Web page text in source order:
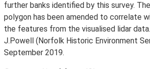
further banks identified by this survey.
polygon has been amended to correlate
the features from the visualised lidar data.
J.Powell (Norfolk Historic Environment
September 2019.